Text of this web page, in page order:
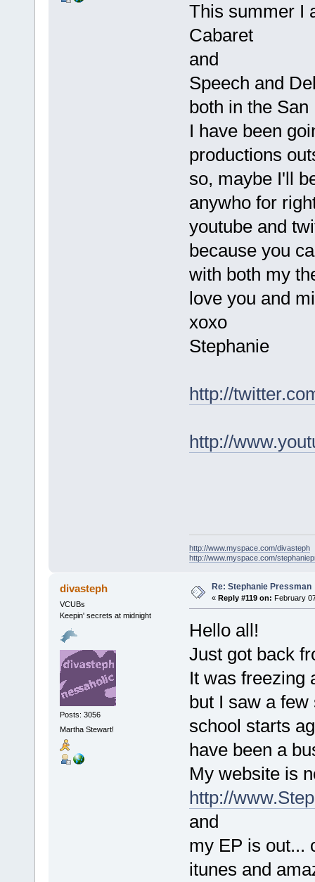
This summer I
Cabaret
and
Speech and
both in the
I have been
productions
so, maybe I'll
anywho for
youtube and
because you
with both my
love you and
xoxo
Stephanie
http://
http://
http://www.myspace.com/divasteph
http://www.myspace.com/
divasteph
VCUBs
Keepin' secrets at midnight
Posts: 3056
Martha Stewart!
Re: Stephanie Pressman
« Reply #119 on: February
Hello all!
Just got back
It was freezing
but I saw a
school starts
have been a
My website is
http://
and
my EP is out...
itunes and